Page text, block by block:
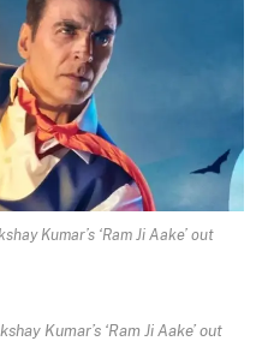
Kumar’s ‘Ram Ji Aake’ out
Kumar’s ‘Ram Ji Aake’ out